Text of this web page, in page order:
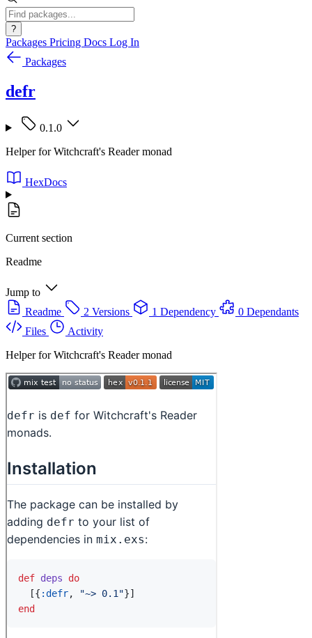
?
Packages Pricing Docs Log In
Packages
defr
0.1.0
Helper for Witchcraft's Reader monad
HexDocs
Current section
Readme
Jump to
Readme
2 Versions 1 Dependency
0 Dependants
Files
Activity
Helper for Witchcraft's Reader monad